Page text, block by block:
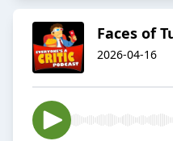
Faces of
2026-04-16